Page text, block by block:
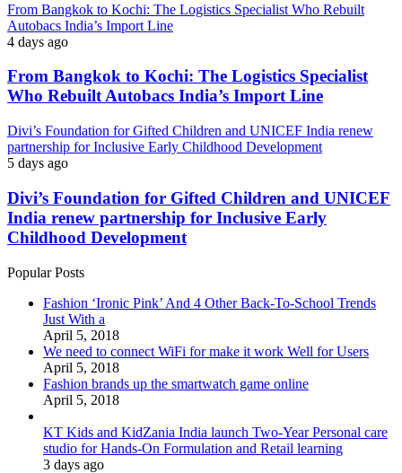
From Bangkok to Kochi: The Logistics Specialist Who Rebuilt
Autobacs India’s Import Line
4 days ago
From Bangkok to Kochi: The Logistics Specialist
Who Rebuilt Autobacs India’s Import Line
Divi’s Foundation for Gifted Children and UNICEF India renew
partnership for Inclusive Early Childhood Development
5 days ago
Divi’s Foundation for Gifted Children and UNICEF
India renew partnership for Inclusive Early
Childhood Development
Popular Posts
Fashion ‘Ironic Pink’ And 4 Other Back-To-School Trends
Just With a
April 5, 2018
We need to connect WiFi for make it work Well for Users
April 5, 2018
Fashion brands up the smartwatch game online
April 5, 2018
KT Kids and KidZania India launch Two-Year Personal care
studio for Hands-On Formulation and Retail learning
3 days ago